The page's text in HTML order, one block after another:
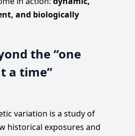
and biologically
the “one
a time”
variation is a study of
historical exposures and